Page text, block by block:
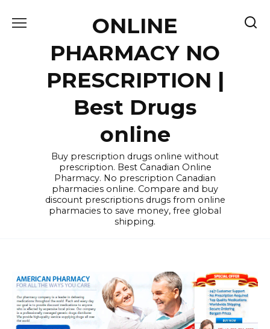
ONLINE
PHARMACY NO
PRESCRIPTION |
Best Drugs
online
Buy prescription drugs online without
prescription. Best Canadian Online
Pharmacy. No prescription Canadian
pharmacies online. Compare and buy
discount prescriptions drugs from online
pharmacies to save money, free global
shipping.